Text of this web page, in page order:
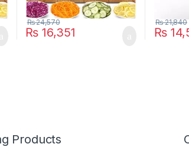
₨ 16,351
₨24,570
₨
₨21,840
Products